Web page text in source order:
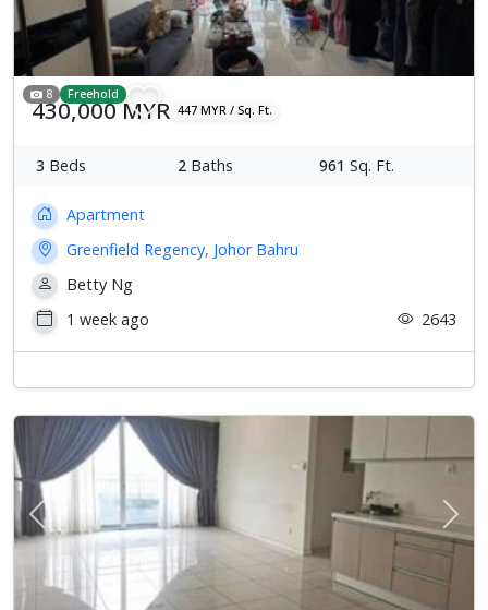
8 Freehold
430,000 MYR 447 MYR / Sq. Ft.
3 Beds 2 Baths 961 Sq. Ft.
Apartment
Greenfield Regency, Johor Bahru
Betty Ng
1 week ago
2643
Previous Next